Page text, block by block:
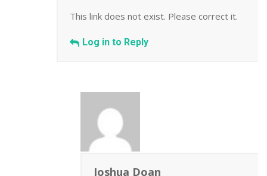
This link does not exist. Please correct it.
Log in to Reply
Joshua Doan